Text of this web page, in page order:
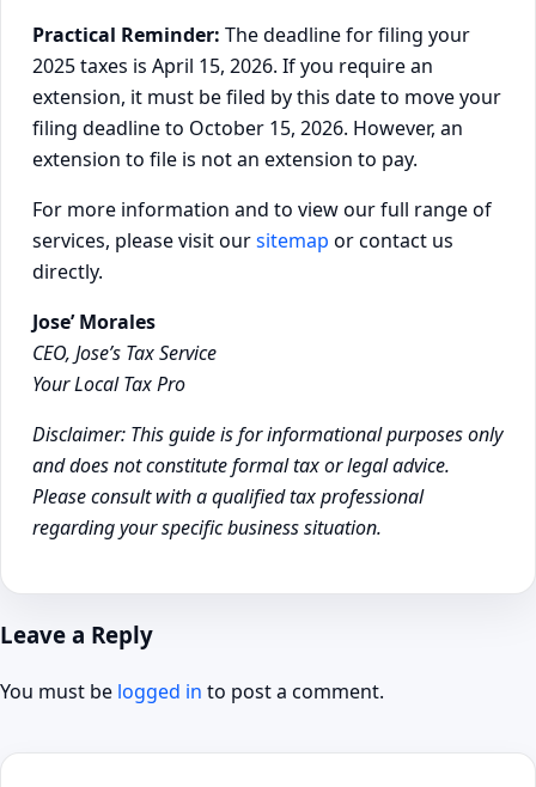
Practical Reminder: The deadline for filing your
2025 taxes is April 15, 2026. If you require an
extension, it must be filed by this date to move your
filing deadline to October 15, 2026. However, an
extension to file is not an extension to pay.
For more information and to view our full range of
services, please visit oursitemap or contact us
directly.
Jose’ Morales
CEO, Jose’s Tax Service
Your Local Tax Pro
Disclaimer: This guide is for informational purposes only
and does not constitute formal tax or legal advice.
Please consult with a qualified tax professional
regarding your specific business situation.
Leave a Reply
You must be logged in to post a comment.